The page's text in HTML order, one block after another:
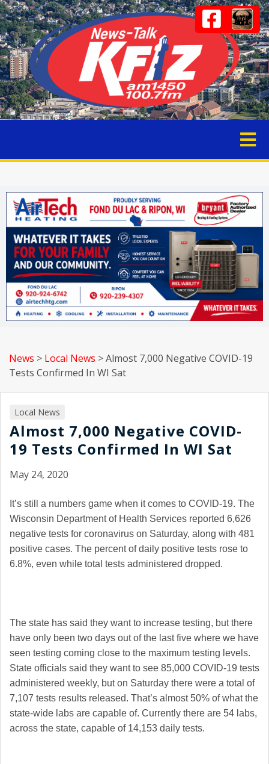
News > Local News >Almost 7,000 Negative COVID-19
Tests Confirmed In WI Sat
Local News
Almost 7,000 Negative COVID-
19 Tests Confirmed In WI Sat
May 24, 2020
It’s still a numbers game when it comes to COVID-19. The
Wisconsin Department of Health Services reported 6,626
negative tests for coronavirus on Saturday, along with 481
positive cases. The percent of daily positive tests rose to
6.8%, even while total tests administered dropped.
The state has said they want to increase testing, but there
have only been two days out of the last five where we have
seen testing coming close to the maximum testing levels.
State officials said they want to see 85,000 COVID-19 tests
administered weekly, but on Saturday there were a total of
7,107 tests results released. That’s almost 50% of what the
state-wide labs are capable of. Currently there are 54 labs,
across the state, capable of 14,153 daily tests.